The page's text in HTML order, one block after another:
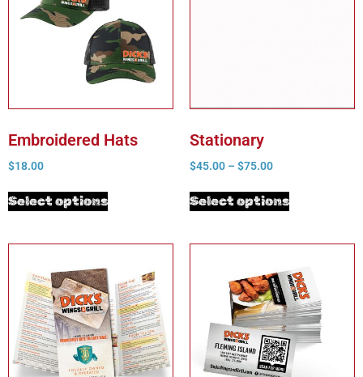
Embroidered Hats
$18.00
Select options
Stationary
$45.00 – $75.00
Select options